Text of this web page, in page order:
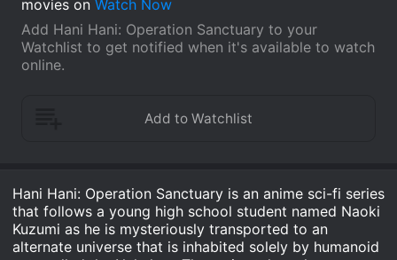
movies on Watch Now
Add Hani Hani: Operation Sanctuary to your
Watchlist to get notified when it's available to watch
online.
Hani Hani: Operation Sanctuary is an anime sci-fi series
that follows a young high school student named Naoki
Kuzumi as he is mysteriously transported to an
alternate universe that is inhabited solely by humanoid